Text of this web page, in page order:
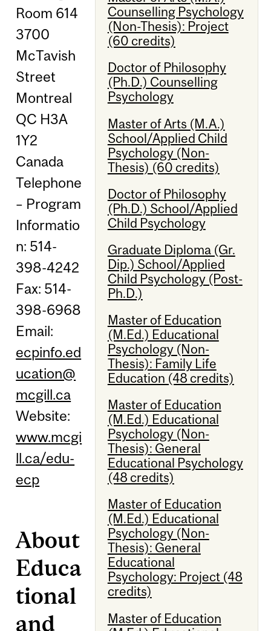
Counselling Psychology
(Non-Thesis): Project
(60 credits)
Doctor of Philosophy
(Ph.D.) Counselling
Psychology
Master of Arts (M.A.)
School/Applied Child
Psychology (Non-
Thesis) (60 credits)
Doctor of Philosophy
(Ph.D.) School/Applied
Child Psychology
Graduate Diploma (Gr.
Dip.) School/Applied
Child Psychology (Post-
Ph.D.)
Master of Education
(M.Ed.) Educational
Psychology (Non-
Thesis): Family Life
Education (48 credits)
Master of Education
(M.Ed.) Educational
Psychology (Non-
Thesis): General
Educational Psychology
(48 credits)
Master of Education
(M.Ed.) Educational
Psychology (Non-
Thesis): General
Educational
Psychology: Project (48
credits)
Master of Education
Room 614
3700
McTavish
Street
Montreal
QC H3A
1Y2
Canada
Telephone
– Program
Informatio
n: 514-
398-4242
Fax: 514-
398-6968
Email:
ecpinfo.ed
ucation@
mcgill.ca
Website:
www.mcgi
ll.ca/edu-
ecp
About
Educa
tional
and